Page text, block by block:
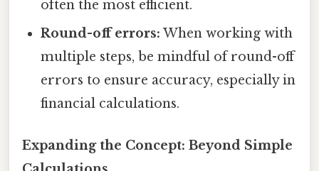
often the most efficient.
Round-off errors: When working with
multiple steps, be mindful of round-off
errors to ensure accuracy, especially in
financial calculations.
Expanding the Concept: Beyond Simple